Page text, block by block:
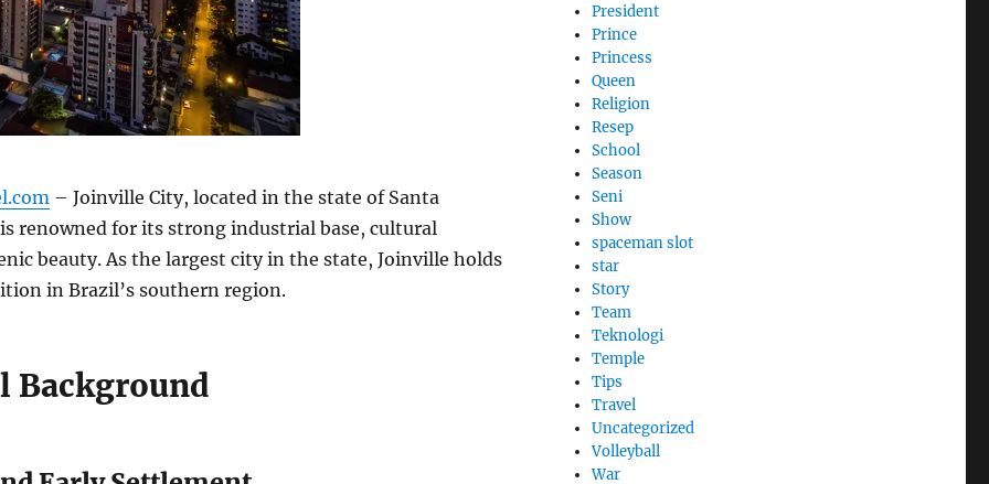
– Joinville City, located in the state of Santa
renowned for its strong industrial base, cultural
beauty. As the largest city in the state, Joinville holds
in Brazil’s southern region.
Background
President
Prince
Princess
Queen
Religion
Resep
School
Season
Seni
Show
spaceman slot
star
Story
Team
Teknologi
Temple
Tips
Travel
Uncategorized
Volleyball
War